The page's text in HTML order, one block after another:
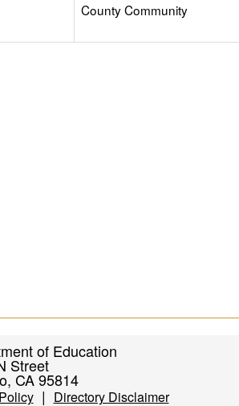
County Community
of Education
Street
CA 95814
| Directory Disclaimer